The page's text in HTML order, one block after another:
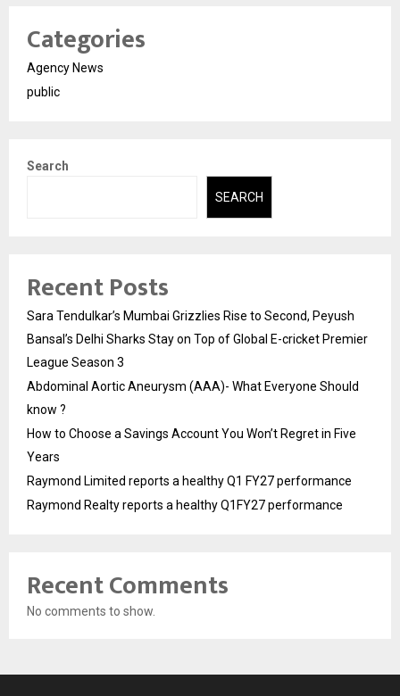
Categories
Agency News
public
Search
SEARCH
Recent Posts
Sara Tendulkar’s Mumbai Grizzlies Rise to Second, Peyush
Bansal’s Delhi Sharks Stay on Top of Global E-cricket Premier
League Season 3
Abdominal Aortic Aneurysm (AAA)- What Everyone Should
know ?
How to Choose a Savings Account You Won’t Regret in Five
Years
Raymond Limited reports a healthy Q1 FY27 performance
Raymond Realty reports a healthy Q1FY27 performance
Recent Comments
No comments to show.